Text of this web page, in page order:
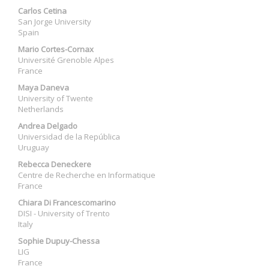
Carlos Cetina
San Jorge University
Spain
Mario Cortes-Cornax
Université Grenoble Alpes
France
Maya Daneva
University of Twente
Netherlands
Andrea Delgado
Universidad de la República
Uruguay
Rebecca Deneckere
Centre de Recherche en Informatique
France
Chiara Di Francescomarino
DISI - University of Trento
Italy
Sophie Dupuy-Chessa
LIG
France